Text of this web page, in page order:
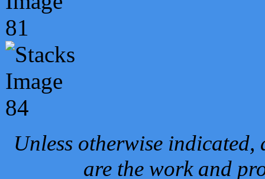
Unless otherwise
are the work and